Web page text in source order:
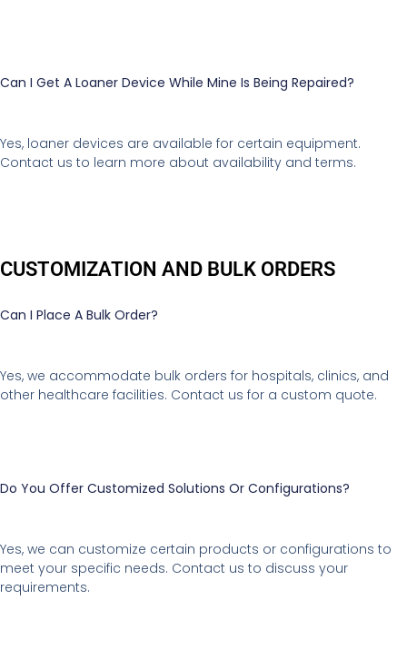
Can I Get A Loaner Device While Mine Is Being Repaired?
Yes, loaner devices are available for certain equipment.
Contact us to learn more about availability and terms.
CUSTOMIZATION AND BULK ORDERS
Can I Place A Bulk Order?
Yes, we accommodate bulk orders for hospitals, clinics, and
other healthcare facilities. Contact us for a custom quote.
Do You Offer Customized Solutions Or Configurations?
Yes, we can customize certain products or configurations to
meet your specific needs. Contact us to discuss your
requirements.